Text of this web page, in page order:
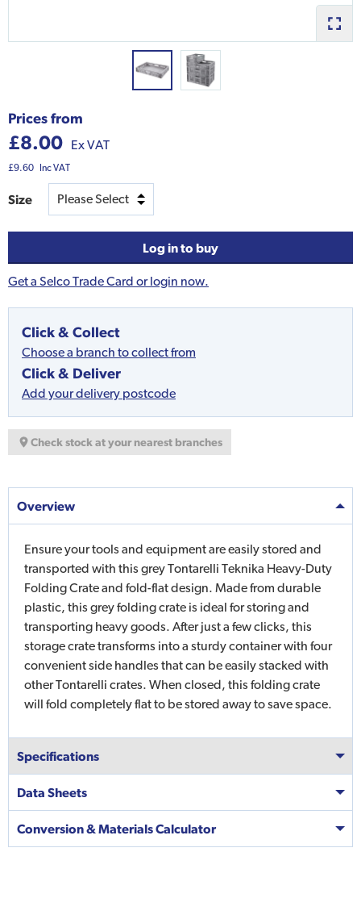
Prices from
£8.00 Ex VAT
£9.60 Inc VAT
Size
Log in to buy
Get a Selco Trade Card or login now.
Click & Collect
Choose a branch to collect from
Click & Deliver
Add your delivery postcode
Check stock at your nearest branches
Overview
Ensure your tools and equipment are easily stored and
transported with this grey Tontarelli Teknika Heavy-Duty
Folding Crate and fold-flat design. Made from durable
plastic, this grey folding crate is ideal for storing and
transporting heavy goods. After just a few clicks, this
storage crate transforms into a sturdy container with four
convenient side handles that can be easily stacked with
other Tontarelli crates. When closed, this folding crate
will fold completely flat to be stored away to save space.
Specifications
Data Sheets
Conversion & Materials Calculator